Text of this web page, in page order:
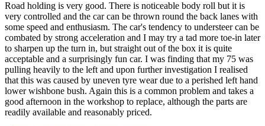
Road holding is very good. There is noticeable body roll but it is
very controlled and the car can be thrown round the back lanes with
some speed and enthusiasm. The car's tendency to understeer can be
combated by strong acceleration and I may try a tad more toe-in later
to sharpen up the turn in, but straight out of the box it is quite
acceptable and a surprisingly fun car. I was finding that my 75 was
pulling heavily to the left and upon further investigation I realised
that this was caused by uneven tyre wear due to a perished left hand
lower wishbone bush. Again this is a common problem and takes a
good afternoon in the workshop to replace, although the parts are
readily available and reasonably priced.